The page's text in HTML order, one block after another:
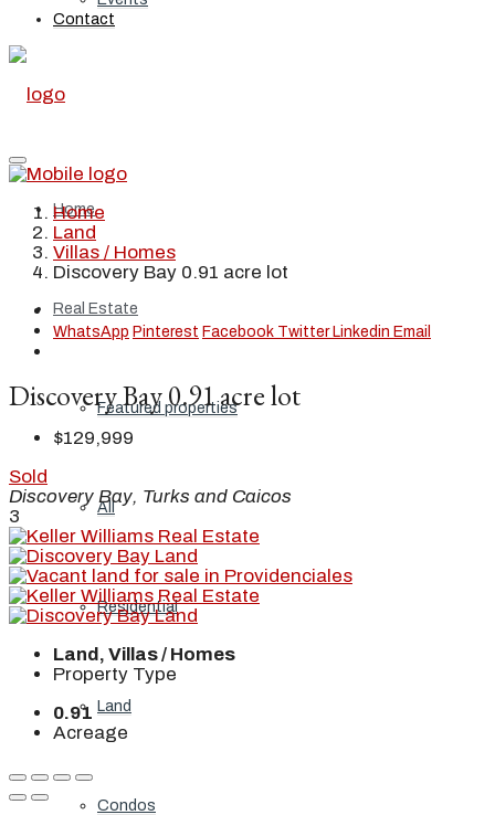
Contact
Home
Real Estate
Featured properties
All
Residential
Land
Condos
Home
Land
Villas / Homes
Discovery Bay 0.91 acre lot
WhatsApp Pinterest Facebook Twitter Linkedin Email
Discovery Bay 0.91 acre lot
$129,999
Sold
Discovery Bay, Turks and Caicos
3
Land, Villas / Homes
Property Type
0.91
Acreage